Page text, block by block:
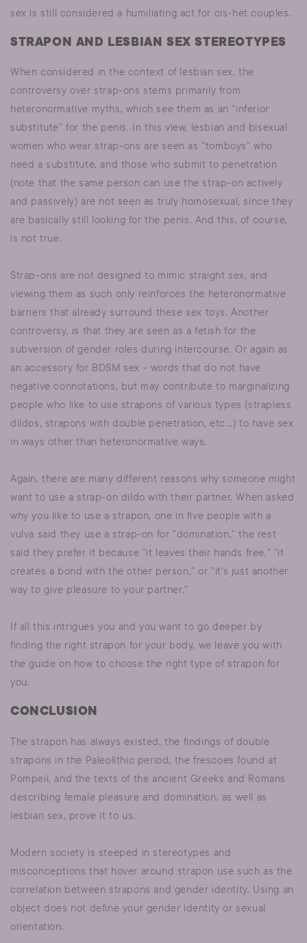
sex is still considered a humiliating act for cis-het couples.
STRAPON AND LESBIAN SEX STEREOTYPES
When considered in the context of lesbian sex, the
controversy over strap-ons stems primarily from
heteronormative myths, which see them as an "inferior
substitute" for the penis. In this view, lesbian and bisexual
women who wear strap-ons are seen as "tomboys" who
need a substitute, and those who submit to penetration
(note that the same person can use the strap-on actively
and passively) are not seen as truly homosexual, since they
are basically still looking for the penis. And this, of course,
is not true.
Strap-ons are not designed to mimic straight sex, and
viewing them as such only reinforces the heteronormative
barriers that already surround these sex toys. Another
controversy, is that they are seen as a fetish for the
subversion of gender roles during intercourse. Or again as
an accessory for BDSM sex - words that do not have
negative connotations, but may contribute to marginalizing
people who like to use strapons of various types (strapless
dildos, strapons with double penetration, etc...) to have sex
in ways other than heteronormative ways.
Again, there are many different reasons why someone might
want to use a strap-on dildo with their partner. When asked
why you like to use a strapon, one in five people with a
vulva said they use a strap-on for "domination," the rest
said they prefer it because "it leaves their hands free," "it
creates a bond with the other person," or "it's just another
way to give pleasure to your partner."
If all this intrigues you and you want to go deeper by
finding the right strapon for your body, we leave you with
the guide on how to choose the right type of strapon for
you.
CONCLUSION
The strapon has always existed, the findings of double
strapons in the Paleolithic period, the frescoes found at
Pompeii, and the texts of the ancient Greeks and Romans
describing female pleasure and domination, as well as
lesbian sex, prove it to us.
Modern society is steeped in stereotypes and
misconceptions that hover around strapon use such as the
correlation between strapons and gender identity. Using an
object does not define your gender identity or sexual
orientation.